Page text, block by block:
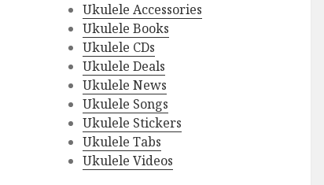
Ukulele Accessories
Ukulele Books
Ukulele CDs
Ukulele Deals
Ukulele News
Ukulele Songs
Ukulele Stickers
Ukulele Tabs
Ukulele Videos